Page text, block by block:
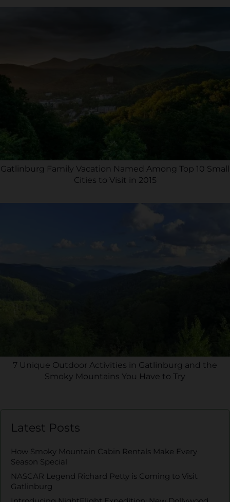
Gatlinburg Family Vacation Named Among Top 10 Small
Cities to Visit in 2015
7 Unique Outdoor Activities in Gatlinburg and the
Smoky Mountains You Have to Try
Latest Posts
How Smoky Mountain Cabin Rentals Make Every
Season Special
NASCAR Legend Richard Petty is Coming to Visit
Gatlinburg